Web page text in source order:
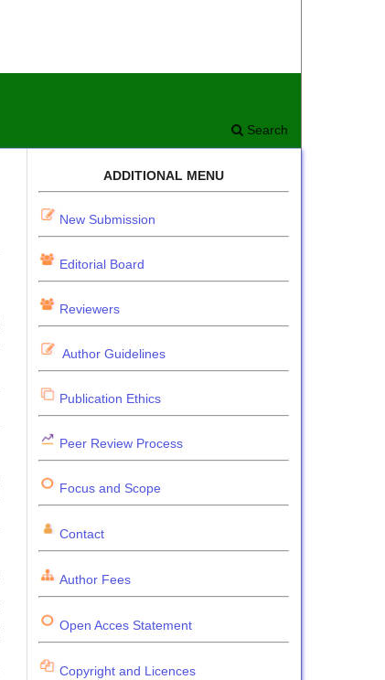
Search
ADDITIONAL MENU
New Submission
Editorial Board
Reviewers
Author Guidelines
Publication Ethics
Peer Review Process
Focus and Scope
Contact
Author Fees
Open Acces Statement
Copyright and Licences